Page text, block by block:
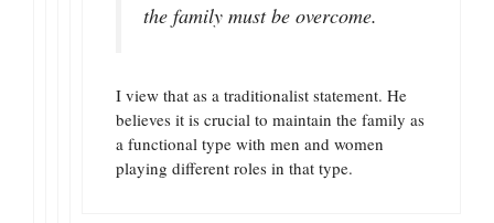
the family must be overcome.
I view that as a traditionalist statement. He
believes it is crucial to maintain the family as
a functional type with men and women
playing different roles in that type.